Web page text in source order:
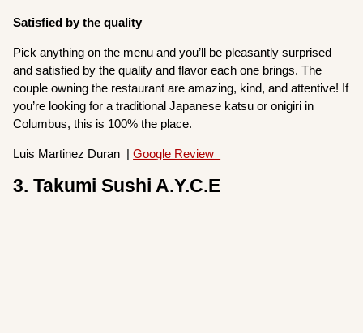
Satisfied by the quality
Pick anything on the menu and you’ll be pleasantly surprised
and satisfied by the quality and flavor each one brings. The
couple owning the restaurant are amazing, kind, and attentive! If
you’re looking for a traditional Japanese katsu or onigiri in
Columbus, this is 100% the place.
Luis Martinez Duran |Google Review
3. Takumi Sushi A.Y.C.E